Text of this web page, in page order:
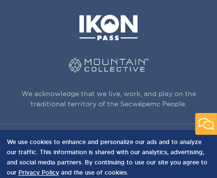
We acknowledge that we live, work, and play on the
traditional territory of the Secwépemc People.
3150 Creekside Way, Sun Peaks, BC,
Canada, V0E 5N0
We use cookies to enhance and personalize our ads and to analyze
our traffic. This information is shared with our analytics, advertising,
and social media partners. By continuing to use our site you agree to
our Privacy Policy and the use of cookies.